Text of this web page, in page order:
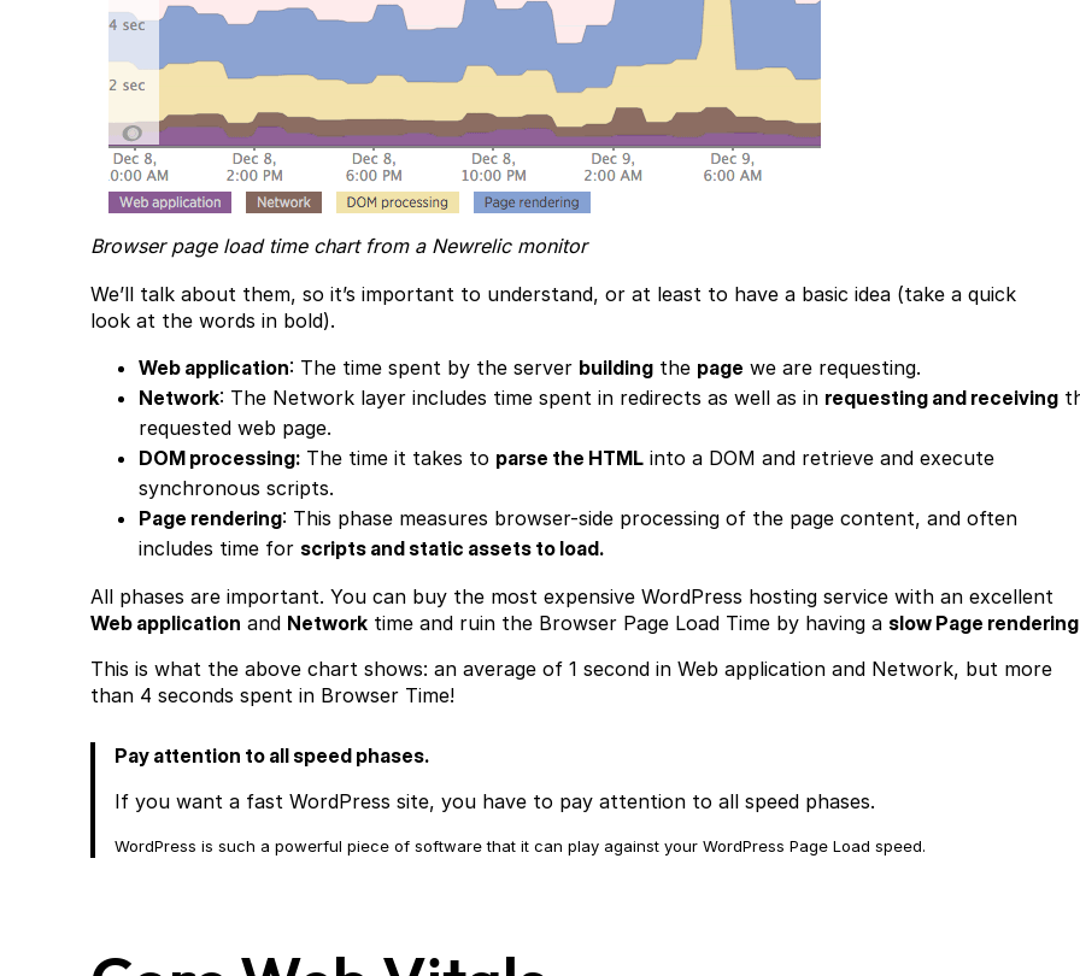
Browser page load time chart from a Newrelic monitor
We’ll talk about them, so it’s important to understand, or at least to have a basic idea (take a quick
look at the words in bold).
Web application: The time spent by the server building the page we are requesting.
Network: The Network layer includes time spent in redirects as well as in requesting and receiving
requested web page.
DOM processing: The time it takes to parse the HTML into a DOM and retrieve and execute
synchronous scripts.
Page rendering: This phase measures browser-side processing of the page content, and often
includes time for scripts and static assets to load.
All phases are important. You can buy the most expensive WordPress hosting service with an excellent
Web application and Network time and ruin the Browser Page Load Time by having a slow Page
This is what the above chart shows: an average of 1 second in Web application and Network, but more
than 4 seconds spent in Browser Time!
Pay attention to all speed phases.
If you want a fast WordPress site, you have to pay attention to all speed phases.
WordPress is such a powerful piece of software that it can play against your WordPress Page Load speed.